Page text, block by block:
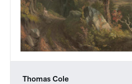
Thomas Cole